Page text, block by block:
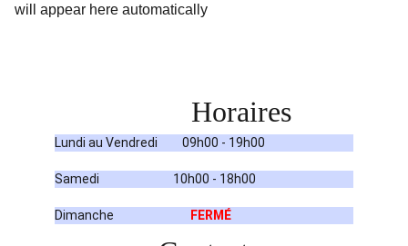
will appear here automatically
Samedi                           10h00 - 18h00
Dimanche FERMÉ
Horaires
Lundi au Vendredi         09h00 - 19h00